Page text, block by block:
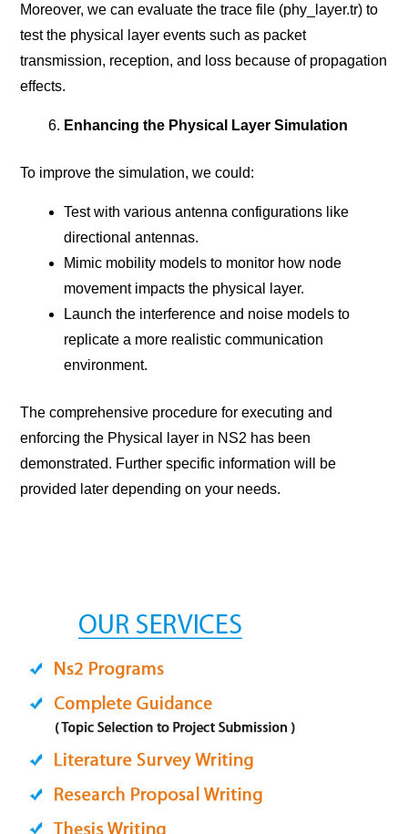
Moreover, we can evaluate the trace file (phy_layer.tr) to
test the physical layer events such as packet
transmission, reception, and loss because of propagation
effects.
Enhancing the Physical Layer Simulation
To improve the simulation, we could:
Test with various antenna configurations like
directional antennas.
Mimic mobility models to monitor how node
movement impacts the physical layer.
Launch the interference and noise models to
replicate a more realistic communication
environment.
The comprehensive procedure for executing and
enforcing the Physical layer in NS2 has been
demonstrated. Further specific information will be
provided later depending on your needs.